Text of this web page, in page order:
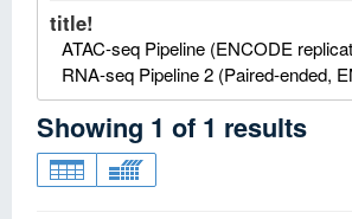
title!
ATAC-seq Pipeline (ENCODE
RNA-seq Pipeline 2 (Paired-ended,
Showing 1 of 1 results